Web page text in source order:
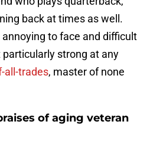
back at times as well.
to face and difficult
strong at any
all-trades, master of none
of aging veteran